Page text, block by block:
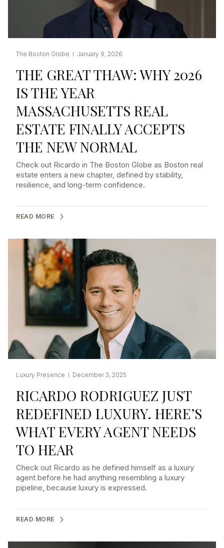
The Boston Globe I January 9, 2026
THE GREAT THAW: WHY 2026
IS THE YEAR
MASSACHUSETTS REAL
ESTATE FINALLY ACCEPTS
THE NEW NORMAL
Check out Ricardo in The Boston Globe as Boston real
estate enters a new chapter, defined by stability,
resilience, and long-term confidence.
READ MORE
Luxury Presence I December 3, 2025
RICARDO RODRIGUEZ JUST
REDEFINED LUXURY. HERE’S
WHAT EVERY AGENT NEEDS
TO HEAR
Check out Ricardo as he defined himself as a luxury
agent before he had anything resembling a luxury
pipeline, because luxury is expressed.
READ MORE